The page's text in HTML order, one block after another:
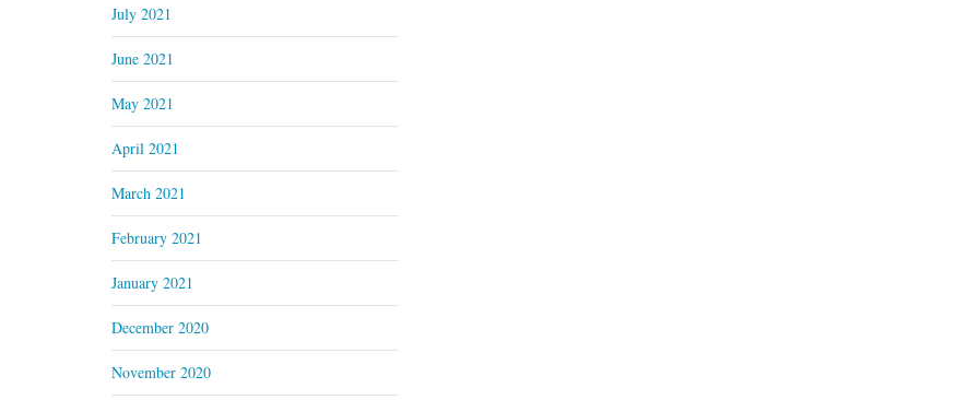
July 2021
June 2021
May 2021
April 2021
March 2021
February 2021
January 2021
December 2020
November 2020